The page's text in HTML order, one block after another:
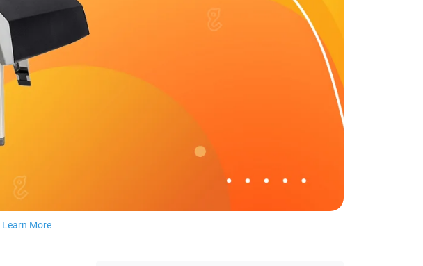
Learn Moreabout our affiliate disclaimer.